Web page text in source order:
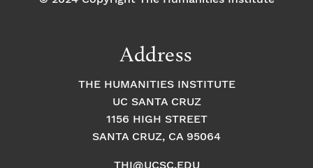
Address
THE HUMANITIES INSTITUTE
UC SANTA CRUZ
1156 HIGH STREET
SANTA CRUZ, CA 95064